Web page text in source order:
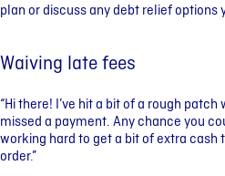
plan or discuss any debt relief options
Waiving late fees
“Hi there! I’ve hit a bit of a rough
missed a payment. Any chance you
working hard to get a bit of extra cash
order.”